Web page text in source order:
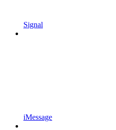
Signal
iMessage